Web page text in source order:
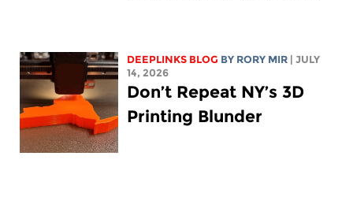
DEEPLINKS BLOG BY RORY MIR
| JULY
14, 2026
Don’t Repeat NY’s 3D
Printing Blunder